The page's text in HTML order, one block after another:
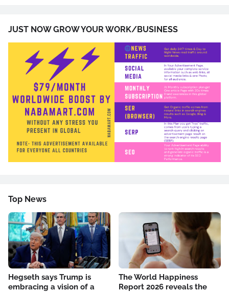
JUST NOW GROW YOUR WORK/BUSINESS
Top News
Hegseth says Trump is
embracing a vision of a
The World Happiness
Report 2026 reveals the